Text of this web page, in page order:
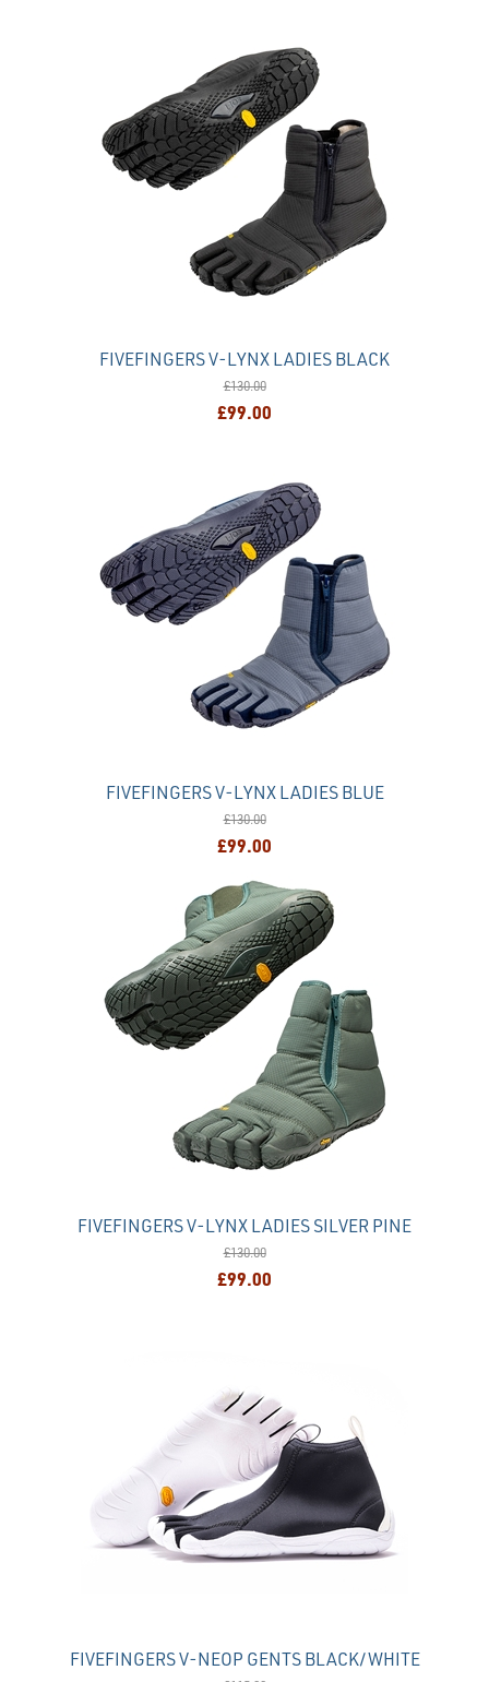
FIVEFINGERS V-LYNX LADIES BLACK
£130.00
£99.00
FIVEFINGERS V-LYNX LADIES BLUE
£130.00
£99.00
FIVEFINGERS V-LYNX LADIES SILVER PINE
£130.00
£99.00
FIVEFINGERS V-NEOP GENTS BLACK/WHITE